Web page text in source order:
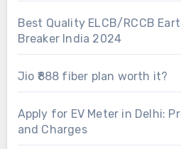
Best Quality ELCB/RCCB
Breaker India 2024
Jio ₹888 fiber plan worth it?
Apply for EV Meter in Delhi:
and Charges